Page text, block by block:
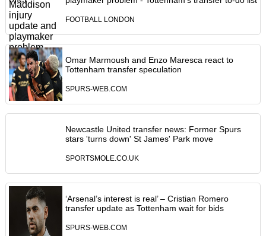
FOOTBALL LONDON
Omar Marmoush and Enzo Maresca react to
Tottenham transfer speculation
SPURS-WEB.COM
Newcastle United transfer news: Former Spurs
stars 'turns down' St James' Park move
SPORTSMOLE.CO.UK
‘Arsenal’s interest is real’ – Cristian Romero
transfer update as Tottenham wait for bids
SPURS-WEB.COM